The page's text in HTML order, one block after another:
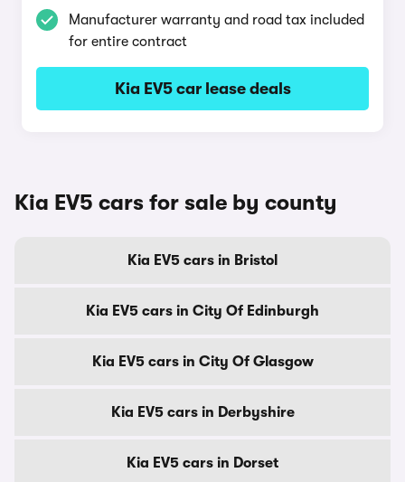
Manufacturer warranty and road tax included
for entire contract
Kia EV5 car lease deals
Kia EV5 cars for sale by county
Kia EV5 cars in Bristol
Kia EV5 cars in City Of Edinburgh
Kia EV5 cars in City Of Glasgow
Kia EV5 cars in Derbyshire
Kia EV5 cars in Dorset